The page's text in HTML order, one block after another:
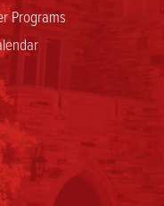
Programs